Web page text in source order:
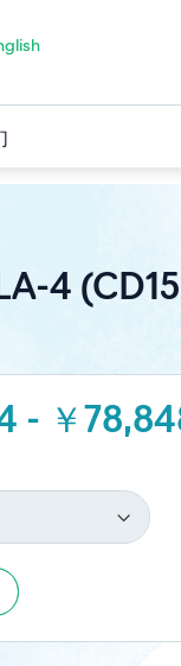
4
- ￥